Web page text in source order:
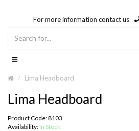
For more information contact us
Lima Headboard
Lima Headboard
Product Code: 8103
Availability: In Stock